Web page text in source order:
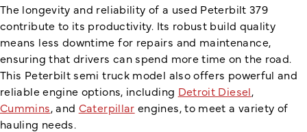
The longevity and reliability of a used Peterbilt 379
contribute to its productivity. Its robust build quality
means less downtime for repairs and maintenance,
ensuring that drivers can spend more time on the road.
This Peterbilt semi truck model also offers powerful and
reliable engine options, including Detroit Diesel,
Cummins, and Caterpillar engines, to meet a variety of
hauling needs.